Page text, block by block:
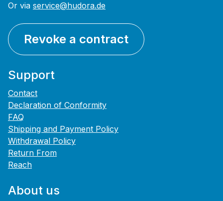
Or via service@hudora.de
Revoke a contract
Support
Contact
Declaration of Conformity
FAQ
Shipping and Payment Policy
Withdrawal Policy
Return From
Reach
About us